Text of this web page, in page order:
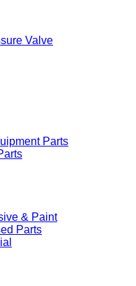
Valve
Parts
& Paint
Parts